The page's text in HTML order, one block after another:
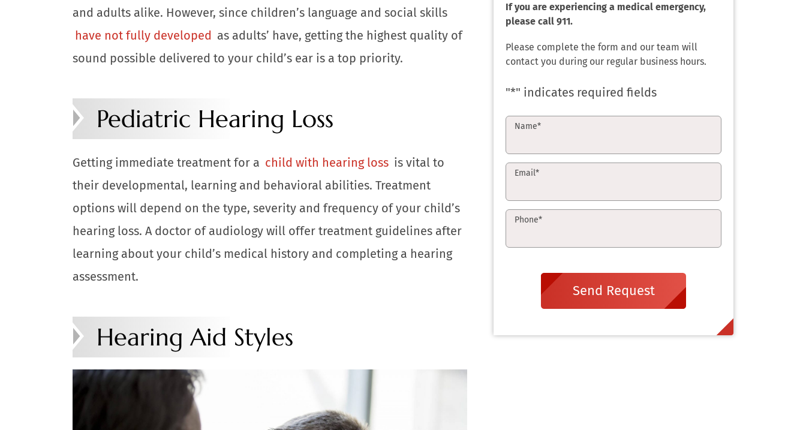
and adults alike. However, since children’s language and social skills
have not fully developed as adults’ have, getting the highest quality of
sound possible delivered to your child’s ear is a top priority.
Pediatric Hearing Loss
Getting immediate treatment for a child with hearing loss is vital to
their developmental, learning and behavioral abilities. Treatment
options will depend on the type, severity and frequency of your child’s
hearing loss. A doctor of audiology will offer treatment guidelines after
learning about your child’s medical history and completing a hearing
assessment.
Hearing Aid Styles
If you are experiencing a medical emergency,
please call 911.
Please complete the form and our team will
contact you during our regular business hours.
"*" indicates required fields
Name*
Email*
Phone*
Send Request